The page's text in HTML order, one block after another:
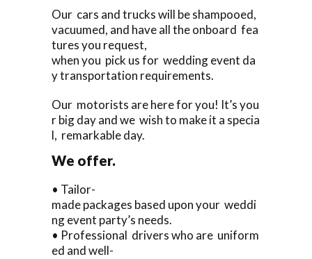
Our cars and trucks will be shampooed,
vacuumed, and have all the onboard fea
tures you request,
when you pick us for wedding event da
y transportation requirements.
Our motorists are here for you! It’s you
r big day and we wish to make it a specia
l, remarkable day.
We offer.
• Tailor-
made packages based upon your weddi
ng event party’s needs.
• Professional drivers who are uniform
ed and well-